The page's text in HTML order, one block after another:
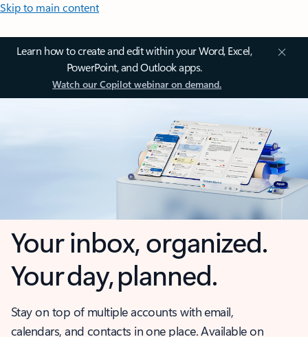
Skip to main content
Learn how to create and edit within your Word, Excel,
PowerPoint, and Outlook apps.
Watch our Copilot webinar on demand.
Your inbox, organized.
Your day, planned.
Stay on top of multiple accounts with email,
calendars, and contacts in one place. Available on